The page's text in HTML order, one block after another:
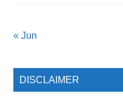
« Jun
DISCLAIMER